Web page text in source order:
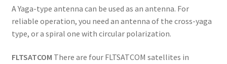
A Yaga-type antenna can be used as an antenna. For
reliable operation, you need an antenna of the cross-yaga
type, or a spiral one with circular polarization.
FLTSATCOM There are four FLTSATCOM satellites in